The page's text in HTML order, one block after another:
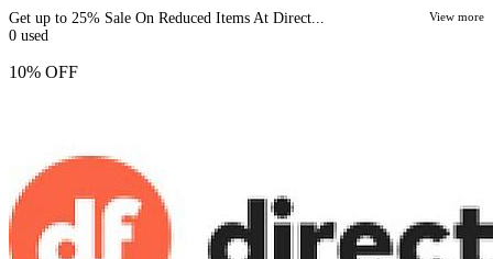
Get up to 25% Sale On Reduced Items At Direct... View more
0 used
10% OFF